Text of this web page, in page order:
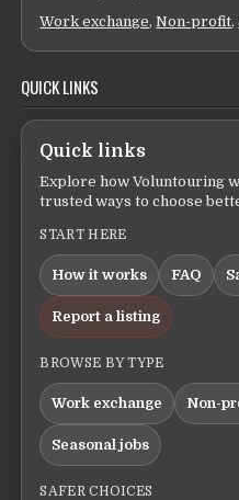
Work exchange,Non-profit,
QUICK LINKS
Quick links
Explore how Voluntouring
trusted ways to choose
START HERE
How it works FAQ
Report a listing
BROWSE BY TYPE
Work exchange Non-
Seasonal jobs
SAFER CHOICES